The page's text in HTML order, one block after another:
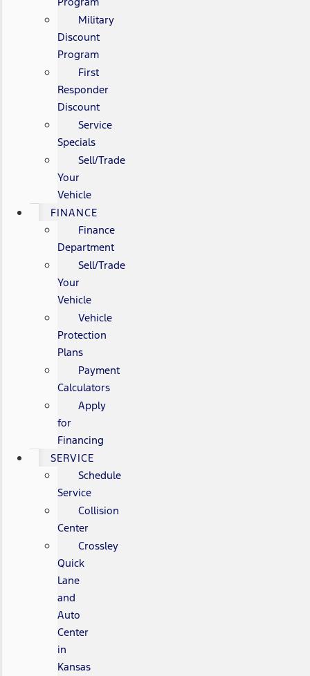
Military
Discount
Program
First
Responder
Discount
Service
Specials
Sell/Trade
Your
Vehicle
FINANCE
Finance
Department
Sell/Trade
Your
Vehicle
Vehicle
Protection
Plans
Payment
Calculators
Apply
for
Financing
SERVICE
Schedule
Service
Collision
Center
Crossley
Quick
Lane
and
Auto
Center
in
Kansas